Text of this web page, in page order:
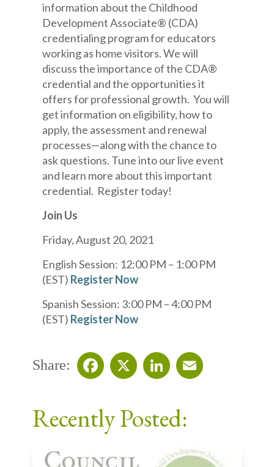
information about the Childhood
Development Associate® (CDA)
credentialing program for educators
working as home visitors. We will
discuss the importance of the CDA®
credential and the opportunities it
offers for professional growth. You will
get information on eligibility, how to
apply, the assessment and renewal
processes—along with the chance to
ask questions. Tune into our live event
and learn more about this important
credential. Register today!
Join Us
Friday, August 20, 2021
English Session: 12:00 PM – 1:00 PM
(EST) Register Now
Spanish Session: 3:00 PM – 4:00 PM
(EST) Register Now
Share:
Recently Posted: